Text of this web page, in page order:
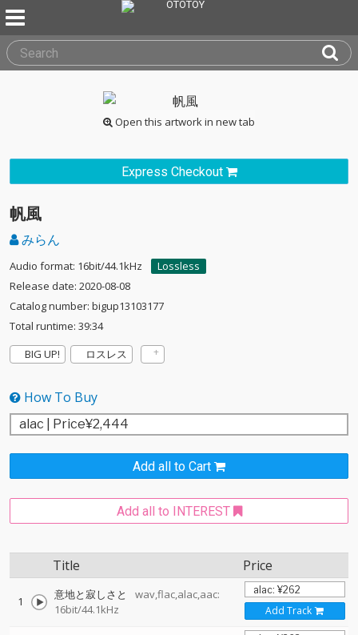
Open this artwork in new tab
Express Checkout
帆風
みらん
Audio format: 16bit/44.1kHz
Lossless
Release date: 2020-08-08
Catalog number: bigup13103177
Total runtime: 39:34
BIG UP!
ロスレス
How To Buy
Add all to Cart
Add all to INTEREST
Title Price
1 意地と寂しさと
wav,flac,alac,aac:
16bit/44.1kHz
Add Track